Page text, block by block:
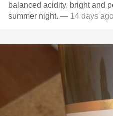
balanced acidity, bright and
summer night. — 14 days